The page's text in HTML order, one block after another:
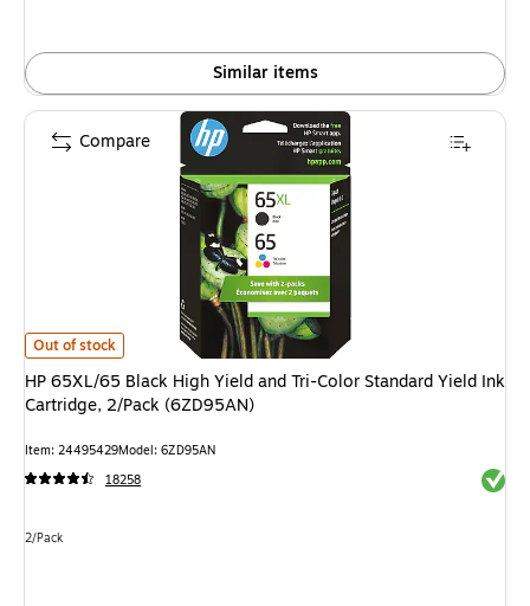
Similar items
HP 65XL/65 Black High Yield and Tri-Color Standard Yield Ink Cartridge,
Out of stock
HP 65XL/65 Black High Yield and Tri-Color Standard Yield Ink
Cartridge, 2/Pack (6ZD95AN)
Item: 24495429Model: 6ZD95AN
18258
Unit of measure 2/Pack
2/Pack
Compare